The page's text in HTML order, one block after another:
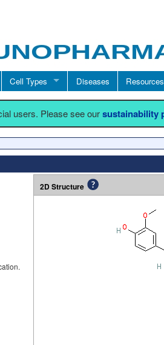
Cell Types Diseases Resources
users. Please see oursustainability
2D Structure